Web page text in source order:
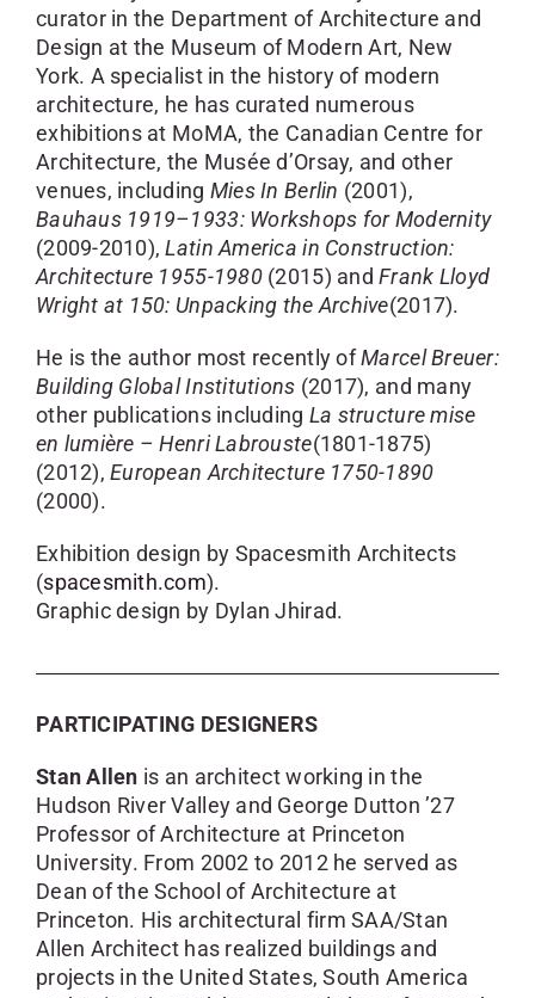
curator in the Department of Architecture and
Design at the Museum of Modern Art, New
York. A specialist in the history of modern
architecture, he has curated numerous
exhibitions at MoMA, the Canadian Centre for
Architecture, the Musée d’Orsay, and other
venues, including Mies In Berlin (2001),
Bauhaus 1919–1933: Workshops for Modernity
(2009-2010),Latin America in Construction:
Architecture 1955-1980 (2015) andFrank Lloyd
Wright at 150: Unpacking the Archive(2017).
He is the author most recently ofMarcel Breuer:
Building Global Institutions (2017), and many
other publications including La structure mise
en lumière – Henri Labrouste(1801-1875)
(2012),European Architecture 1750-1890
(2000).
Exhibition design by Spacesmith Architects
(spacesmith.com).
Graphic design by Dylan Jhirad.
PARTICIPATING DESIGNERS
Stan Allen is an architect working in the
Hudson River Valley and George Dutton ’27
Professor of Architecture at Princeton
University. From 2002 to 2012 he served as
Dean of the School of Architecture at
Princeton. His architectural firm SAA/Stan
Allen Architect has realized buildings and
projects in the United States, South America